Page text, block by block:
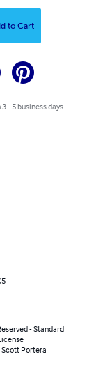
to Cart
- 5 business days
- Standard
Scott Portera